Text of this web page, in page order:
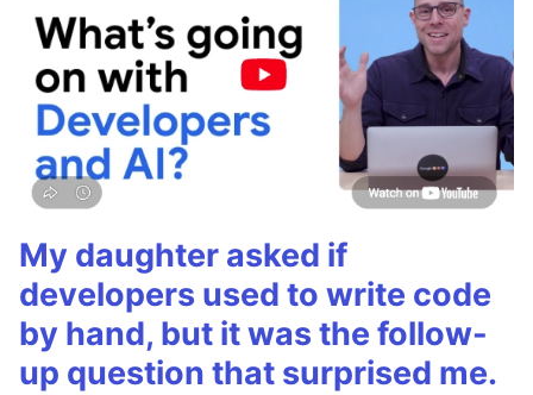
My daughter asked if
developers used to write code
by hand, but it was the follow-
up question that surprised me.